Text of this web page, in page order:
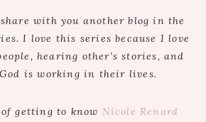
with you another blog in the
I love this series because I love
hearing other’s stories, and
is working in their lives.
getting to know Nicole Renard